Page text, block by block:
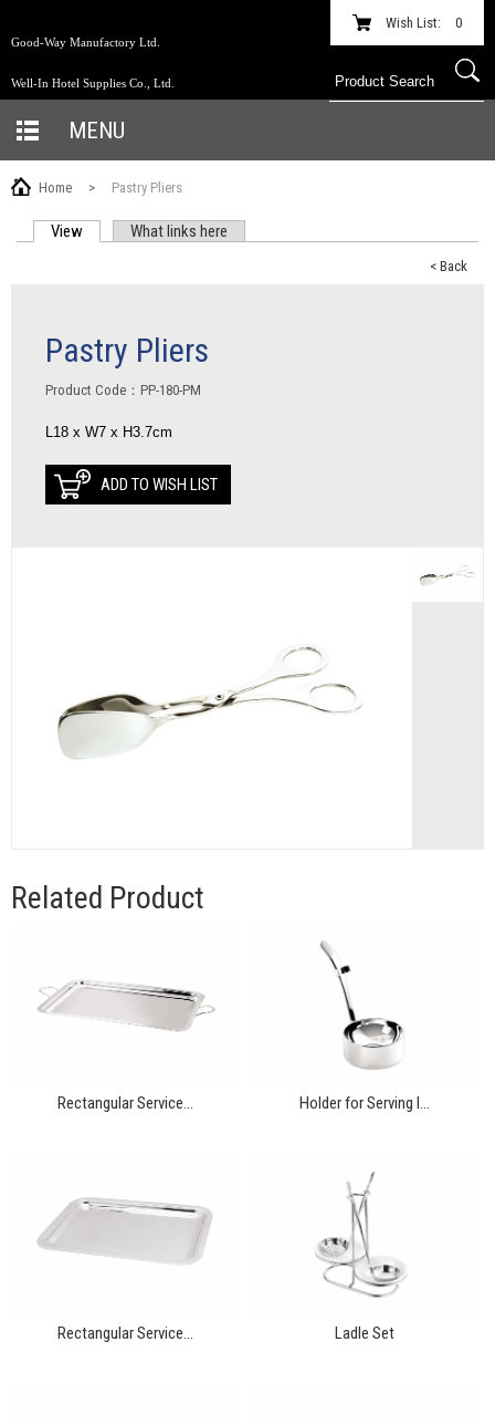
Good-Way Manufactory Ltd.
Well-In Hotel Supplies Co., Ltd.
Wish List: 0
MENU
Home > Pastry Pliers
View (active tab)What links here
< Back
Pastry Pliers
Product Code：PP-180-PM
L18 x W7 x H3.7cm
ADD TO WISH LIST
Related Product
Rectangular Service... Holder for Serving I...
Rectangular Service... Ladle Set